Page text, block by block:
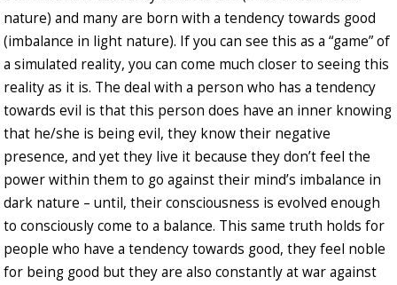
nature) and many are born with a tendency towards good
(imbalance in light nature). If you can see this as a “game” of
a simulated reality, you can come much closer to seeing this
reality as it is. The deal with a person who has a tendency
towards evil is that this person does have an inner knowing
that he/she is being evil, they know their negative
presence, and yet they live it because they don’t feel the
power within them to go against their mind’s imbalance in
dark nature – until, their consciousness is evolved enough
to consciously come to a balance. This same truth holds for
people who have a tendency towards good, they feel noble
for being good but they are also constantly at war against